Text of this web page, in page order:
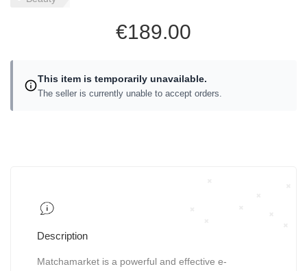
€189.00
This item is temporarily unavailable.
The seller is currently unable to accept orders.
Description
Matchamarket is a powerful and effective e-